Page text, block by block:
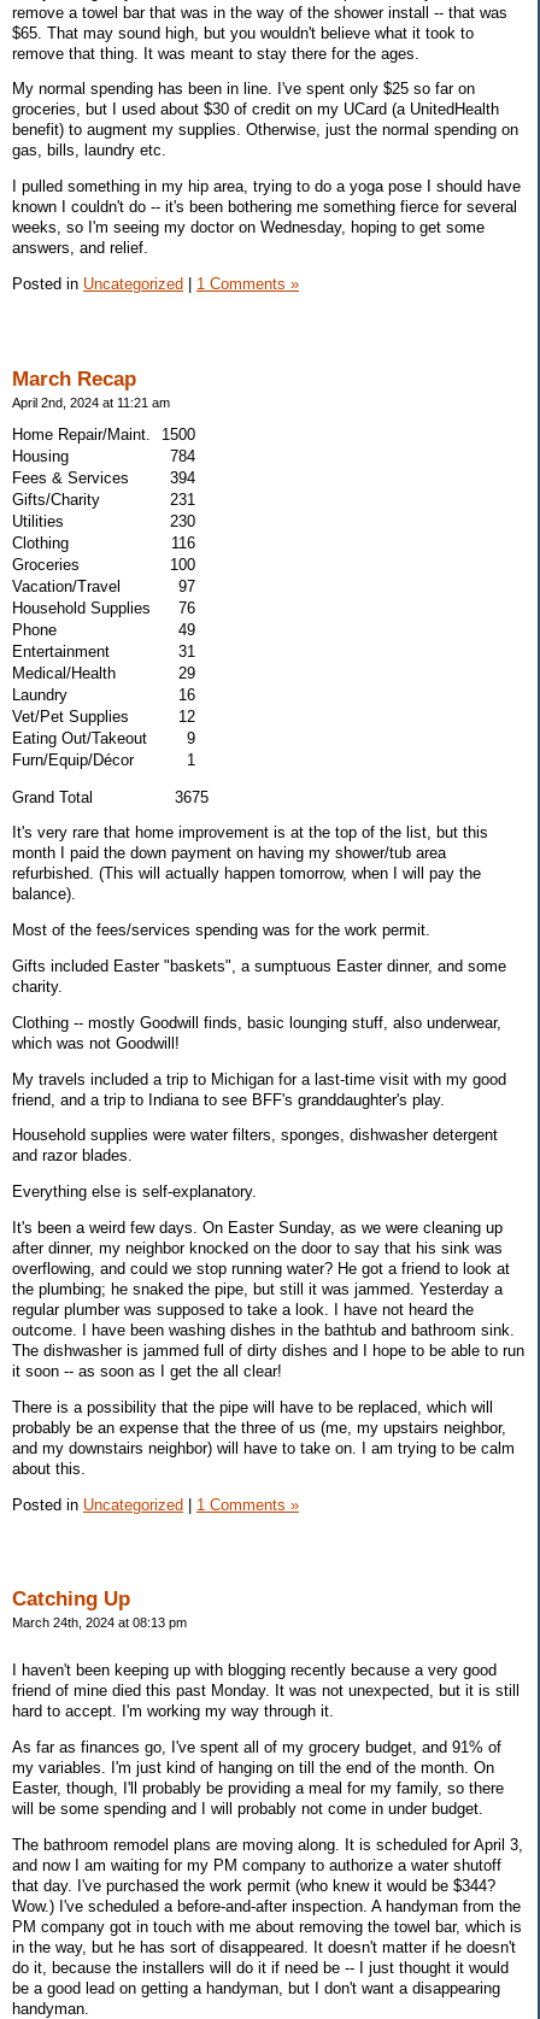
remove a towel bar that was in the way of the shower install -- that was
$65. That may sound high, but you wouldn't believe what it took to
remove that thing. It was meant to stay there for the ages.
My normal spending has been in line. I've spent only $25 so far on
groceries, but I used about $30 of credit on my UCard (a UnitedHealth
benefit) to augment my supplies. Otherwise, just the normal spending on
gas, bills, laundry etc.
I pulled something in my hip area, trying to do a yoga pose I should have
known I couldn't do -- it's been bothering me something fierce for several
weeks, so I'm seeing my doctor on Wednesday, hoping to get some
answers, and relief.
Posted in Uncategorized 1 Comments »
March Recap
April 2nd, 2024 at 11:21 am
Home Repair/Maint.
1500
Housing
784
Fees & Services
394
Gifts/Charity
231
Utilities
230
Clothing
116
Groceries
100
Vacation/Travel
97
Household Supplies
76
Phone
49
Entertainment
31
Medical/Health
29
Laundry
16
Vet/Pet Supplies
12
Eating Out/Takeout
9
Furn/Equip/Décor
1
Grand Total 3675
It's very rare that home improvement is at the top of the list, but this
month I paid the down payment on having my shower/tub area
refurbished. (This will actually happen tomorrow, when I will pay the
balance).
Most of the fees/services spending was for the work permit.
Gifts included Easter "baskets", a sumptuous Easter dinner, and some
charity.
Clothing -- mostly Goodwill finds, basic lounging stuff, also underwear,
which was not Goodwill!
My travels included a trip to Michigan for a last-time visit with my good
friend, and a trip to Indiana to see BFF's granddaughter's play.
Household supplies were water filters, sponges, dishwasher detergent
and razor blades.
Everything else is self-explanatory.
It's been a weird few days. On Easter Sunday, as we were cleaning up
after dinner, my neighbor knocked on the door to say that his sink was
overflowing, and could we stop running water? He got a friend to look at
the plumbing; he snaked the pipe, but still it was jammed. Yesterday a
regular plumber was supposed to take a look. I have not heard the
outcome. I have been washing dishes in the bathtub and bathroom sink.
The dishwasher is jammed full of dirty dishes and I hope to be able to run
it soon -- as soon as I get the all clear!
There is a possibility that the pipe will have to be replaced, which will
probably be an expense that the three of us (me, my upstairs neighbor,
and my downstairs neighbor) will have to take on. I am trying to be calm
about this.
Posted in Uncategorized | 1 Comments »
Catching Up
March 24th, 2024 at 08:13 pm
I haven't been keeping up with blogging recently because a very good
friend of mine died this past Monday. It was not unexpected, but it is still
hard to accept. I'm working my way through it.
As far as finances go, I've spent all of my grocery budget, and 91% of
my variables. I'm just kind of hanging on till the end of the month. On
Easter, though, I'll probably be providing a meal for my family, so there
will be some spending and I will probably not come in under budget.
The bathroom remodel plans are moving along. It is scheduled for April 3,
and now I am waiting for my PM company to authorize a water shutoff
that day. I've purchased the work permit (who knew it would be $344?
Wow.) I've scheduled a before-and-after inspection. A handyman from the
PM company got in touch with me about removing the towel bar, which is
in the way, but he has sort of disappeared. It doesn't matter if he doesn't
do it, because the installers will do it if need be -- I just thought it would
be a good lead on getting a handyman, but I don't want a disappearing
handyman.